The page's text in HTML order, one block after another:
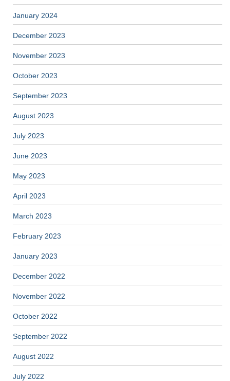
January 2024
December 2023
November 2023
October 2023
September 2023
August 2023
July 2023
June 2023
May 2023
April 2023
March 2023
February 2023
January 2023
December 2022
November 2022
October 2022
September 2022
August 2022
July 2022